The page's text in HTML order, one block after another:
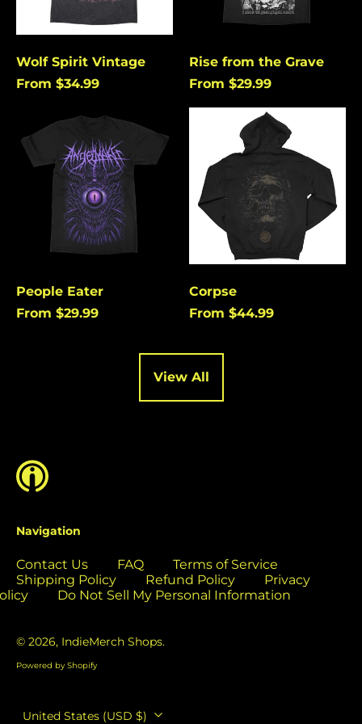
Wolf Spirit Vintage
From $34.99
Rise from the Grave
From $29.99
Eater
People Eater
From $29.99
Corpse
From $44.99
View All
Navigation
Contact Us FAQ
Terms of Service
Shipping Policy
Refund Policy
Privacy
Do Not Sell My Personal Information
© 2026, IndieMerch Shops.
Powered by Shopify
Country/region
United States (USD $)
Burundi (USD $)
Cambodia (USD $)
Cameroon (USD $)
Canada (USD $)
Cape Verde (USD $)
Caribbean
Netherlands (USD $)
Cayman Islands
(USD $)
Central African
Republic (USD $)
Chad (USD $)
China (USD $)
Congo - Brazzaville
(USD $)
Cook Islands (USD
Costa Rica (USD $)
Côte d’Ivoire (USD
Croatia (EUR €)
Curaçao (USD $)
Czechia (CZK Kč)